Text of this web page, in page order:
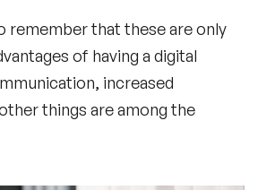
remember that these are only
of having a digital
increased
things are among the